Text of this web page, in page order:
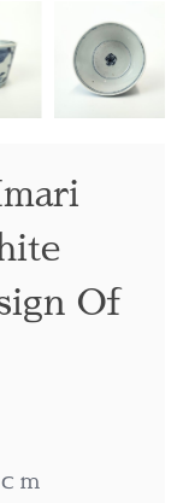
Of
ｍ